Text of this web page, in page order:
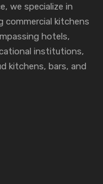
we specialize in
commercial kitchens
hotels,
institutions,
kitchens, bars, and